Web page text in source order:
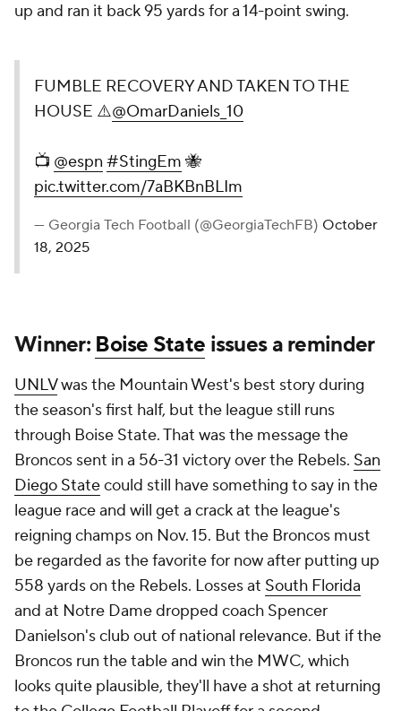
up and ran it back 95 yards for a 14-point swing.
FUMBLE RECOVERY AND TAKEN TO THE
HOUSE ⚠️@OmarDaniels_10
📺 @espn #StingEm 🐝
pic.twitter.com/7aBKBnBLIm
— Georgia Tech Football (@GeorgiaTechFB) October
18, 2025
Winner: Boise State issues a reminder
UNLVwas the Mountain West's best story during
the season's first half, but the league still runs
through Boise State. That was the message the
Broncos sent in a 56-31 victory over the Rebels. San
Diego Statecould still have something to say in the
league race and will get a crack at the league's
reigning champs on Nov. 15. But the Broncos must
be regarded as the favorite for now after putting up
558 yards on the Rebels. Losses at South Florida
and at Notre Dame dropped coach Spencer
Danielson's club out of national relevance. But if the
Broncos run the table and win the MWC, which
looks quite plausible, they'll have a shot at returning